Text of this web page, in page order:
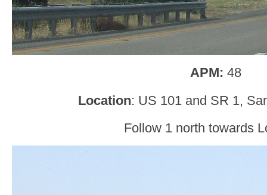
APM: 48
Location: US 101 and SR 1,
Follow 1 north towards